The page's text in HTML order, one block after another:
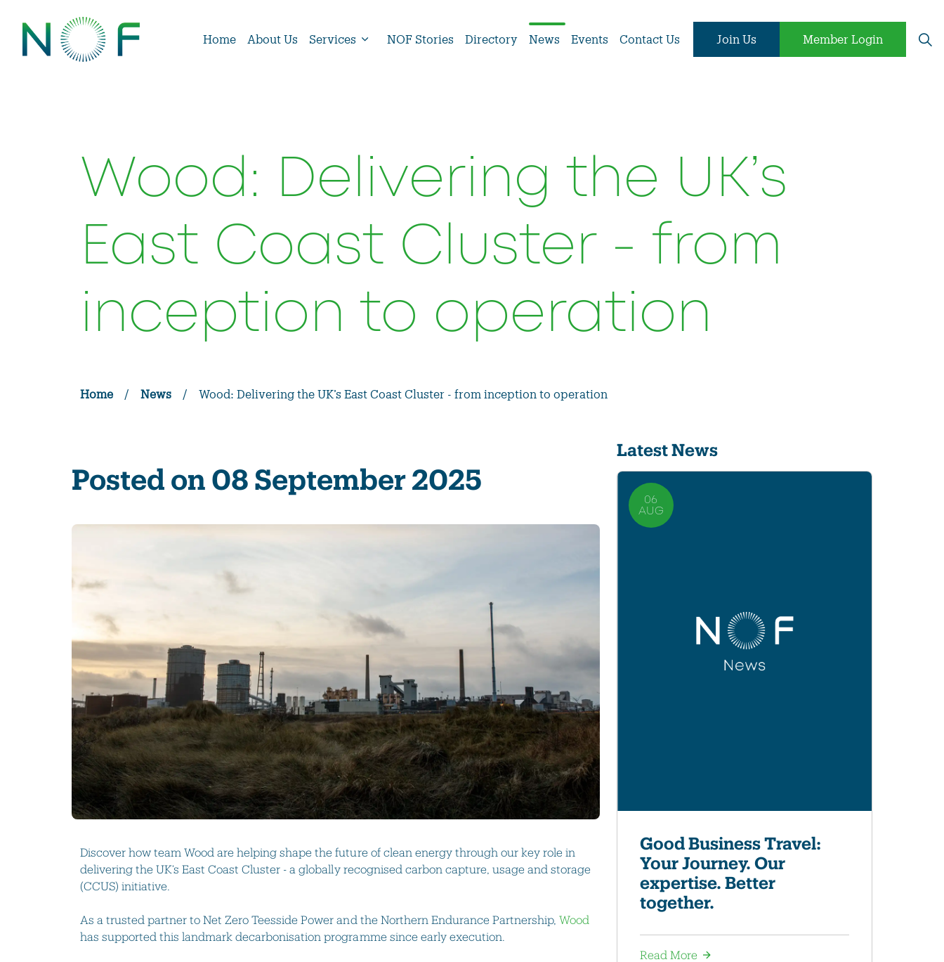
Home About Us Services NOF Stories Directory News Events Contact Us Join Us Member Login
Wood: Delivering the UK’s
East Coast Cluster - from
inception to operation
Home / News / Wood: Delivering the UK’s East Coast Cluster - from inception to operation
Posted on 08 September 2025
Discover how team Wood are helping shape the future of clean energy through our key role in
delivering the UK’s East Coast Cluster - a globally recognised carbon capture, usage and storage
(CCUS) initiative.
As a trusted partner to Net Zero Teesside Power and the Northern Endurance Partnership, Wood
has supported this landmark decarbonisation programme since early execution.
Latest News
06
AUG
Good Business Travel:
Your Journey. Our
expertise. Better
together.
Read More